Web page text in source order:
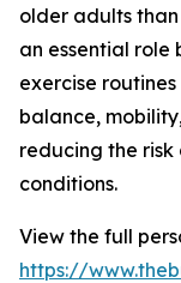
older adults
an essential role
exercise
balance,
reducing the
conditions.
View the full
https://